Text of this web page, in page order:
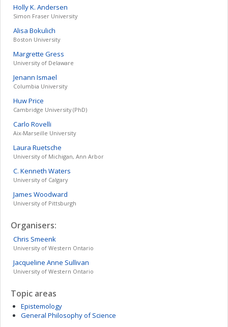
Holly K. Andersen
Simon Fraser University
Alisa Bokulich
Boston University
Margrette Gress
University of Delaware
Jenann Ismael
Columbia University
HuwPrice
Cambridge University (PhD)
Carlo Rovelli
Aix-Marseille University
Laura Ruetsche
University of Michigan, Ann Arbor
C. Kenneth Waters
University of Calgary
James Woodward
University of Pittsburgh
Organisers:
Chris Smeenk
University of Western Ontario
Jacqueline Anne Sullivan
University of Western Ontario
Topic areas
Epistemology
General Philosophy of Science